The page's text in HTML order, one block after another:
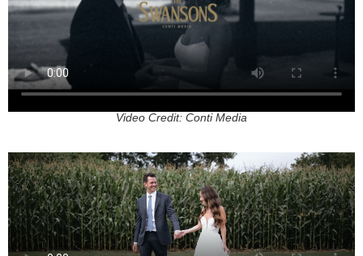
Video Credit: Conti Media